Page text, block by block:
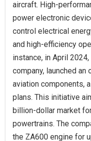
aircraft. High-
power electronic
control electrical
and high-efficiency
instance, in April
company, launched
aviation components,
plans. This initiative
billion-dollar market
powertrains. The
the ZA600 engine for